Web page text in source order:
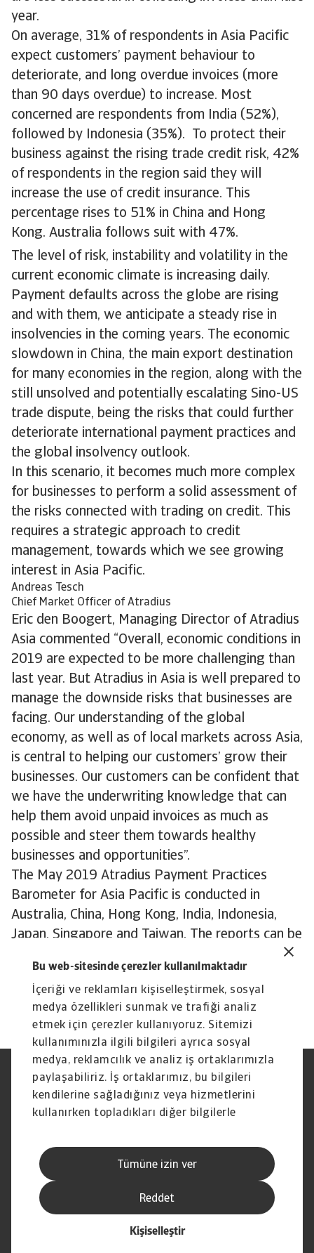
Bu web-sitesinde çerezler kullanılmaktadır
İçeriği ve reklamları kişiselleştirmek, sosyal
medya özellikleri sunmak ve trafiği analiz
etmek için çerezler kullanıyoruz. Sitemizi
kullanımınızla ilgili bilgileri ayrıca sosyal
medya, reklamcılık ve analiz iş ortaklarımızla
paylaşabiliriz. İş ortaklarımız, bu bilgileri
kendilerine sağladığınız veya hizmetlerini
kullanırken topladıkları diğer bilgilerle
Tümüne izin ver
Kişiselleştir
Reddet
year.
On average, 31% of respondents in Asia Pacific
expect customers’ payment behaviour to
deteriorate, and long overdue invoices (more
than 90 days overdue) to increase. Most
concerned are respondents from India (52%),
followed by Indonesia (35%). To protect their
business against the rising trade credit risk, 42%
of respondents in the region said they will
increase the use of credit insurance. This
percentage rises to 51% in China and Hong
Kong. Australia follows suit with 47%.
The level of risk, instability and volatility in the
current economic climate is increasing daily.
Payment defaults across the globe are rising
and with them, we anticipate a steady rise in
insolvencies in the coming years. The economic
slowdown in China, the main export destination
for many economies in the region, along with the
still unsolved and potentially escalating Sino-US
trade dispute, being the risks that could further
deteriorate international payment practices and
the global insolvency outlook.
In this scenario, it becomes much more complex
for businesses to perform a solid assessment of
the risks connected with trading on credit. This
requires a strategic approach to credit
management, towards which we see growing
interest in Asia Pacific.
Andreas Tesch
Chief Market Officer of Atradius
Eric den Boogert, Managing Director of Atradius
Asia commented “Overall, economic conditions in
2019 are expected to be more challenging than
last year. But Atradius in Asia is well prepared to
manage the downside risks that businesses are
facing. Our understanding of the global
economy, as well as of local markets across Asia,
is central to helping our customers’ grow their
businesses. Our customers can be confident that
we have the underwriting knowledge that can
help them avoid unpaid invoices as much as
possible and steer them towards healthy
businesses and opportunities”.
The May 2019 Atradius Payment Practices
Barometer for Asia Pacific is conducted in
Australia, China, Hong Kong, India, Indonesia,
Japan, Singapore and Taiwan. The reports can be
https://group.atradius.com(Publications
section).
Yasal Uyarı
Gizlilik Beyanımız
Çerez Bilgileri
Phishing ve Güvenlik
Tedarikçi Bilgisi
Sorumluluk reddi
Hak Sahiplerince Aranmayan
Paralar
Kişisel Verileri Koruma